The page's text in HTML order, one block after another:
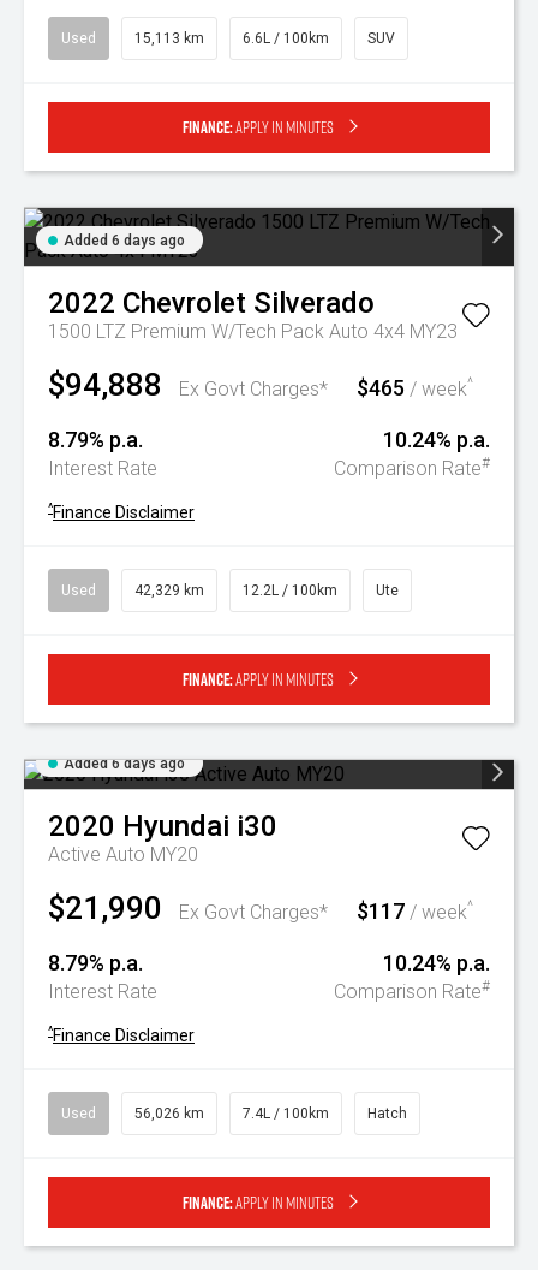
Used 15,113 km 6.6L / 100km SUV
Finance:Apply in minutes
Added 6 days ago
2022 Chevrolet Silverado
1500 LTZ Premium W/Tech Pack Auto 4x4 MY23
$94,888 Ex Govt Charges* $465 / week^
8.79% p.a.
Interest Rate
10.24% p.a.
Comparison Rate#
^Finance Disclaimer
Used 42,329 km 12.2L / 100km Ute
Finance:Apply in minutes
Added 6 days ago
2020 Hyundai i30
Active Auto MY20
$21,990 Ex Govt Charges* $117 / week^
8.79% p.a.
Interest Rate
10.24% p.a.
Comparison Rate#
^Finance Disclaimer
Used 56,026 km 7.4L / 100km Hatch
Finance:Apply in minutes